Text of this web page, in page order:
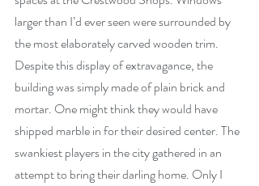
larger than I’d ever seen were surrounded by
the most elaborately carved wooden trim.
Despite this display of extravagance, the
building was simply made of plain brick and
mortar. One might think they would have
shipped marble in for their desired center. The
swankiest players in the city gathered in an
attempt to bring their darling home. Only I